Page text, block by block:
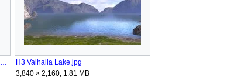
H3 Valhalla Kilroy EasterEgg Screenshot.jpg
H3 Valhalla Lake.jpg
3,840 × 2,160; 1.81 MB